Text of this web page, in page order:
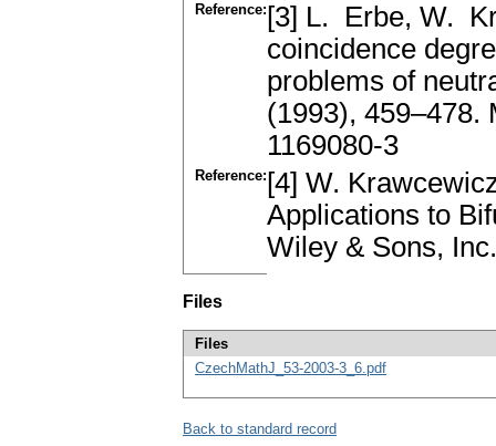
Reference: [3] L. Erbe, W.
coincidence
problems of
(1993), 459–478.
1169080-3
Reference: [4] W.
Applications to
Wiley & Sons,
Files
Files
CzechMathJ_53-2003-3_6.pdf
Back to standard record